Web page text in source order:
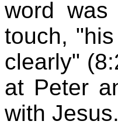
word
touch,
clearly"
at Peter
with